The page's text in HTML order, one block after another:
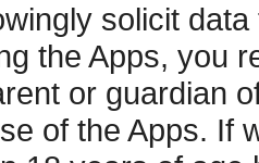
solicit
the Apps, you
or guardian
of the Apps. If